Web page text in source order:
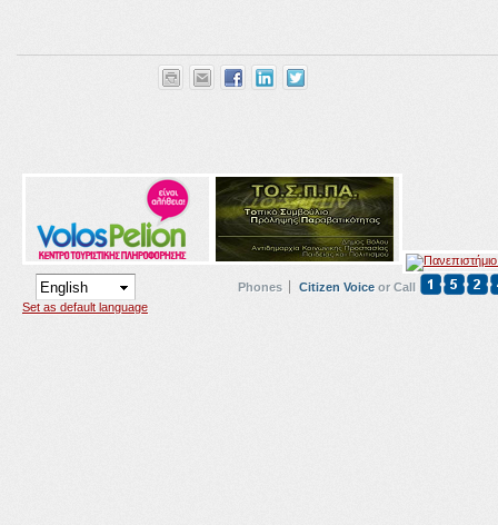
Set as default language
Phones Citizen Voice or Call